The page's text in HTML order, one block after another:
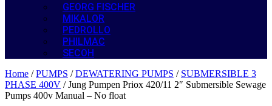
GEORG FISCHER
MIKALOR
PEDROLLO
PHILMAC
SECOH
Home /PUMPS /DEWATERING PUMPS / SUBMERSIBLE 3
PHASE 400V / Jung Pumpen Priox 420/11 2″ Submersible Sewage
Pumps 400v Manual – No float